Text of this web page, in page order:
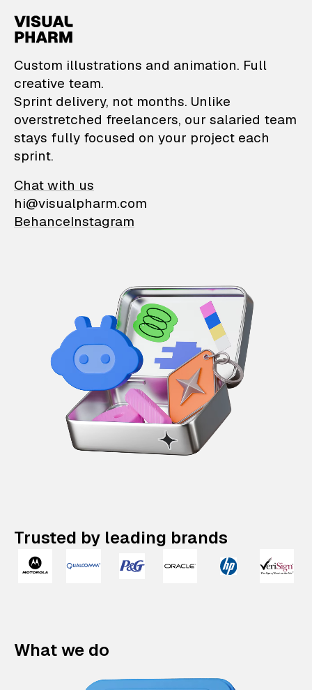
VisualPharm —
Custom illustrations and animation. Full
creative team.
Sprint delivery, not months. Unlike
overstretched freelancers, our salaried team
stays fully focused on your project each
sprint.
Chat with us
hi@visualpharm.com
BehanceInstagram
Trusted by leading brands
What we do